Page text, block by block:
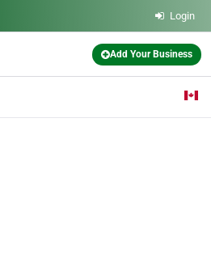
Login
Add Your Business